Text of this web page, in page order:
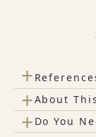
+
+About
+ Do You